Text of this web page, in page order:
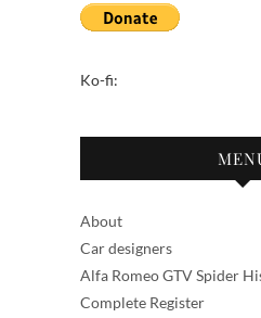
Ko-fi:
About
Car designers
Alfa Romeo GTV Spider
Complete Register